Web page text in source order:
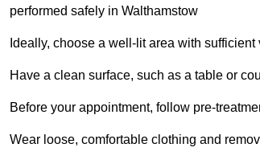
performed safely in Walthamstow
Ideally, choose a well-lit area with sufficient
Have a clean surface, such as a table or
Before your appointment, follow pre-
Wear loose, comfortable clothing and